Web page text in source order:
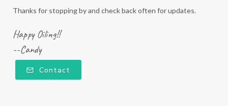
Thanks for stopping by and check back often for updates.
Happy Oiling!!
--Candy
Contact